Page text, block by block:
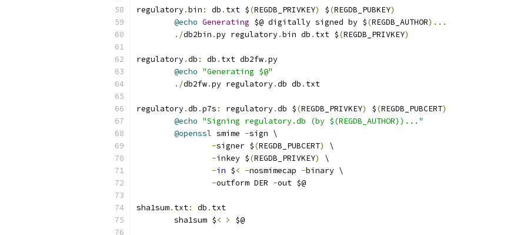
regulatory.bin : db . txt $(REGDB_PRIVKEY) $(REGDB_PUBKEY)
@echo Generating $@ digitally signed by $(REGDB_AUTHOR)...
./db2bin .py regulatory.bin db . txt $(REGDB_PRIVKEY)
regulatory.db : db . txt db2fw.py
@echo "Generating $@"
./db2fw.py regulatory.db db . txt
regulatory.db .p7s : regulatory.db $(REGDB_PRIVKEY) $(REGDB_PUBCERT)
@echo "Signing regulatory.db (by $(REGDB_AUTHOR))..."
@openssl smime -sign \
-signer $(REGDB_PUBCERT)
\
-inkey $(REGDB_PRIVKEY)
\
-in $< -nosmimecap -binary \
-outform DER -out $@
sha1sum. txt: db . txt
	sha1sum $
< > $@